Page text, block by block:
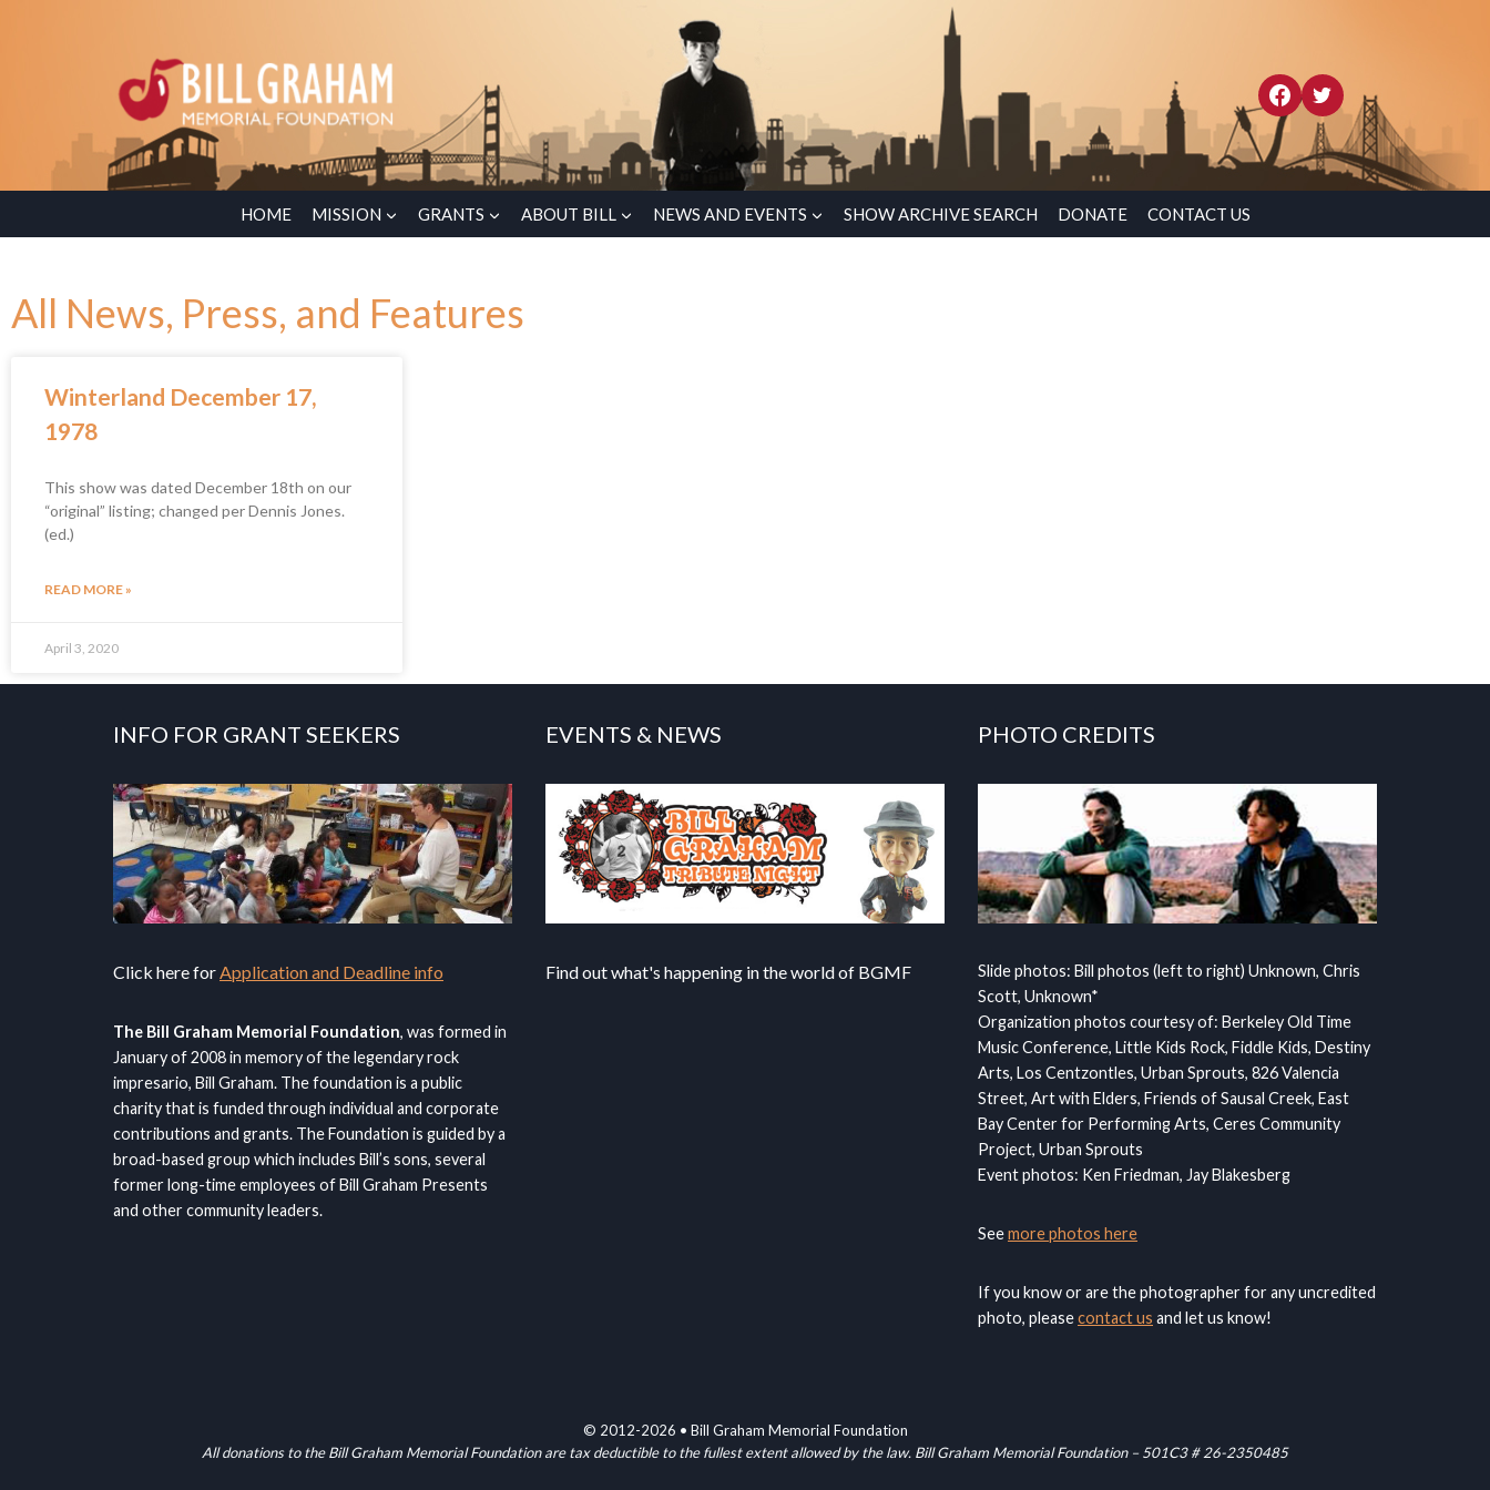
HOME MISSION GRANTS ABOUT BILL NEWS AND EVENTS SHOW ARCHIVE SEARCH DONATE CONTACT US
All News, Press, and Features
Winterland December 17,
1978
This show was dated December 18th on our
“original” listing; changed per Dennis Jones.
(ed.)
READ MORE »
April 3, 2020
INFO FOR GRANT SEEKERS
Click here for Application and Deadline info
The Bill Graham Memorial Foundation, was formed in
January of 2008 in memory of the legendary rock
impresario, Bill Graham. The foundation is a public
charity that is funded through individual and corporate
contributions and grants. The Foundation is guided by a
broad-based group which includes Bill’s sons, several
former long-time employees of Bill Graham Presents
and other community leaders.
EVENTS & NEWS
Find out what's happening in the world of BGMF
PHOTO CREDITS
Slide photos: Bill photos (left to right) Unknown, Chris
Scott, Unknown*
Organization photos courtesy of: Berkeley Old Time
Music Conference, Little Kids Rock, Fiddle Kids, Destiny
Arts, Los Centzontles, Urban Sprouts, 826 Valencia
Street, Art with Elders, Friends of Sausal Creek, East
Bay Center for Performing Arts, Ceres Community
Project, Urban Sprouts
Event photos: Ken Friedman, Jay Blakesberg
Seemore photos here
If you know or are the photographer for any uncredited
photo, pleasecontact us and let us know!
© 2012-2026 • Bill Graham Memorial Foundation
All donations to the Bill Graham Memorial Foundation are tax deductible to the fullest extent allowed by the law. Bill Graham Memorial Foundation – 501C3 # 26-2350485